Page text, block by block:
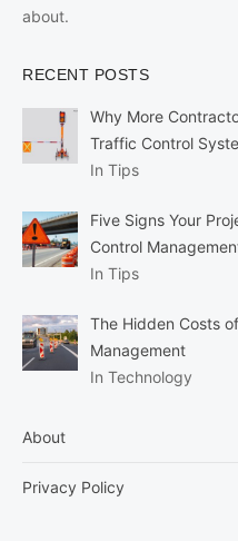
about.
RECENT POSTS
Why More
Traffic Control
In Tips
Five Signs Your
Control
In Tips
The Hidden Costs
Management
In Technology
About
Privacy Policy